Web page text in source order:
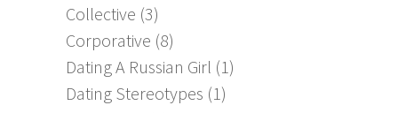
Collective (3)
Corporative (8)
Dating A Russian Girl (1)
Dating Stereotypes (1)